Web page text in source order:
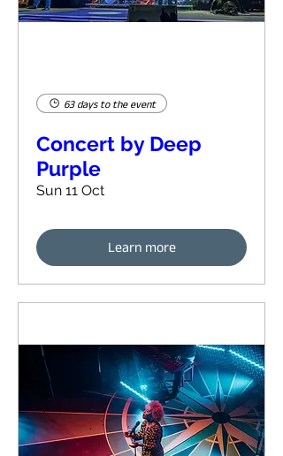
63 days to the event
Concert by Deep
Purple
Sun 11 Oct
Learn more